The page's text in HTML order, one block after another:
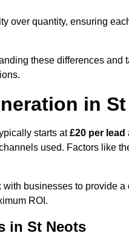
over quantity, ensuring
these differences
in
starts at£20 per lead
used. Factors like
businesses to provide
ROI.
in St Neots